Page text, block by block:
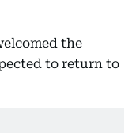
the
to return to